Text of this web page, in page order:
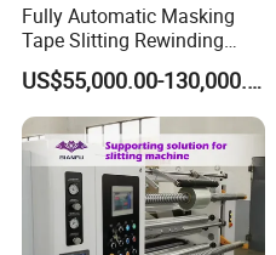
Fully Automatic Masking
Tape Slitting Rewinding
Machine Adhesive BOPP
Cello Tape Production LineUS$55,000.00-130,000.00